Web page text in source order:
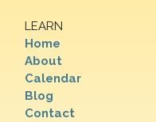
LEARN
Home
About
Calendar
Blog
Contact